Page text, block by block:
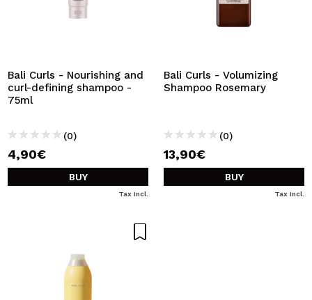
Bali Curls - Nourishing and
curl-defining shampoo -
75ml
(0)
4,90€
BUY
Tax Incl.
Bali Curls - Volumizing
Shampoo Rosemary
(0)
13,90€
BUY
Tax Incl.